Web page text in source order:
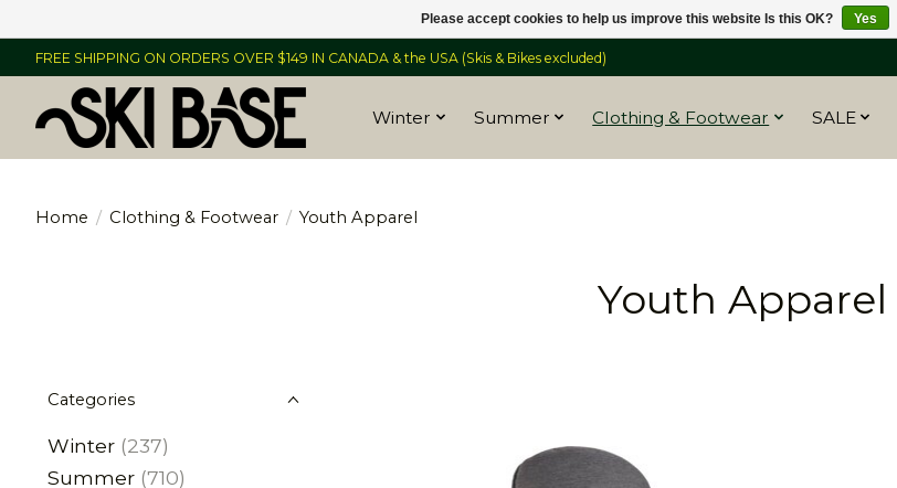
FREE SHIPPING ON ORDERS OVER $149 IN CANADA & the USA (Skis & Bikes excluded)
Winter Summer Clothing & Footwear SALE
Home / Clothing & Footwear / Youth Apparel
Youth Apparel
Categories
Winter (237)
Summer (710)
Please accept cookies to help us improve this website Is this OK? Yes